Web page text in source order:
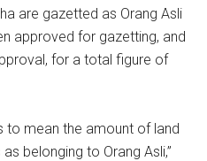
are gazetted as Orang Asli
approved for gazetting, and
for a total figure of
to mean the amount of land
belonging to Orang Asli,”